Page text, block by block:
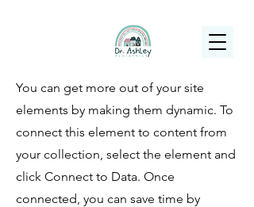
You can get more out of your site
elements by making them dynamic. To
connect this element to content from
your collection, select the element and
click Connect to Data. Once
connected, you can save time by